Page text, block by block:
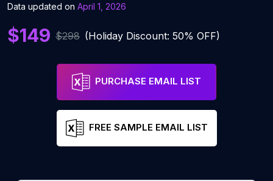
Data updated on April 1, 2026
$149 $298 (Holiday Discount: 50% OFF)
PURCHASE EMAIL LIST
FREE SAMPLE EMAIL LIST